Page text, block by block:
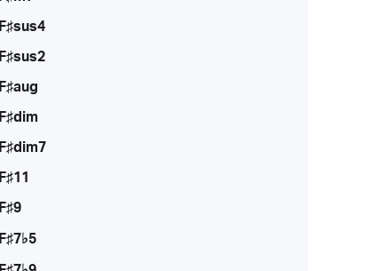
F♯sus4
F♯sus2
F♯aug
F♯dim
F♯dim7
F♯11
F♯9
F♯7♭5